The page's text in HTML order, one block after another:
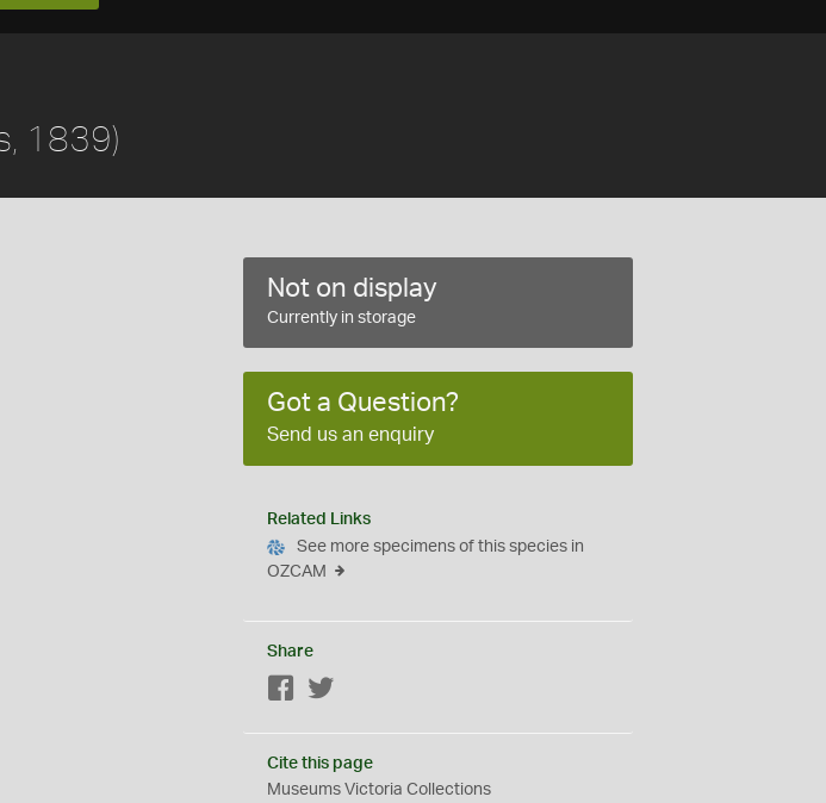
1839)
Not on display
Currently in storage
Got a Question?
Send us an enquiry
Related Links
See more specimens of this species in
OZCAM
Share
Facebook
Cite this page
Museums Victoria Collections